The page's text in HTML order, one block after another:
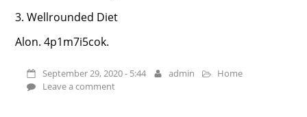
3. Wellrounded Diet
Alon. 4p1m7i5cok.
September 29, 2020 - 5:44 admin
Home
Leave a comment